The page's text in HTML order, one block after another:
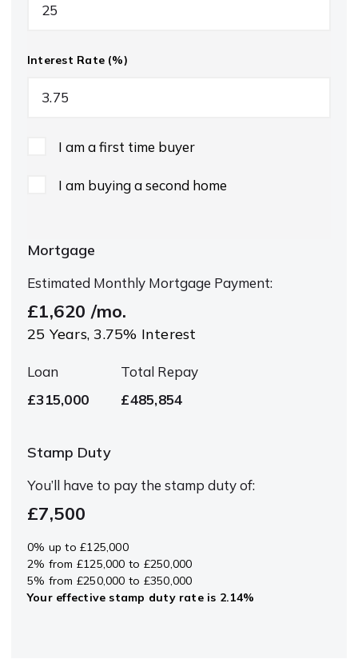
Interest Rate (%)
I am a first time buyer
I am buying a second home
Mortgage
Estimated Monthly Mortgage Payment:
£1,620 /mo.
25 Years, 3.75% Interest
Loan
£315,000
Total Repay
£485,854
Stamp Duty
You’ll have to pay the stamp dutyof:
£7,500
0% up to £125,000
2% from £125,000 to £250,000
5% from £250,000 to £350,000
Your effective stamp duty rateis 2.14%